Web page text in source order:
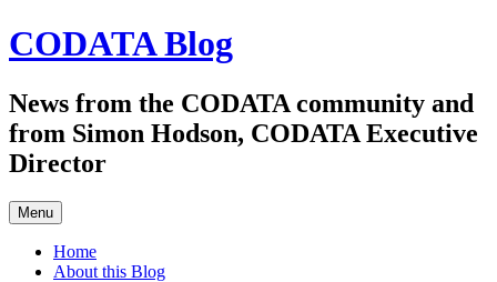
Skip
to
CODATA Blog
News from the CODATA community and
from Simon Hodson, CODATA Executive
Director
Menu
Home
About this Blog